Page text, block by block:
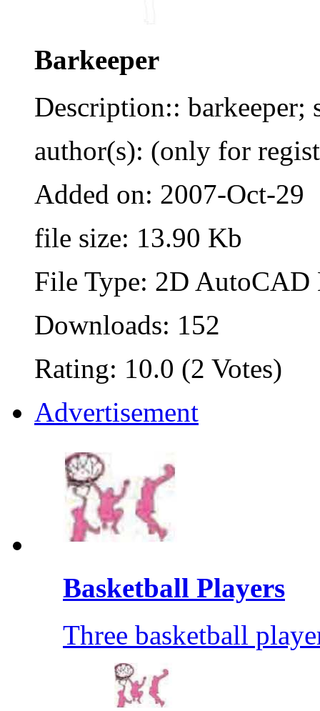
Barkeeper
Description:: barkeeper;
author(s): (only for
Added on: 2007-Oct-29
file size: 13.90 Kb
File Type: 2D
Downloads: 152
Rating: 10.0 (2 Votes)
Advertisement
Basketball Players
Three basketball